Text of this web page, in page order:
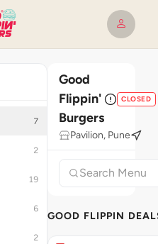
7
2
19
6
2
Good
Flippin'
Burgers
CLOSED
Pavilion, Pune
GOOD FLIPPIN